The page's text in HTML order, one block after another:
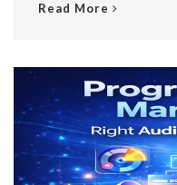
Read More